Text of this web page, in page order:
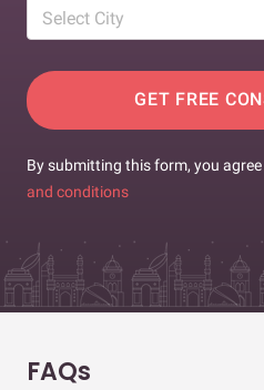
Select City
GET FREE
By submitting this form, you
and conditions
FAQs